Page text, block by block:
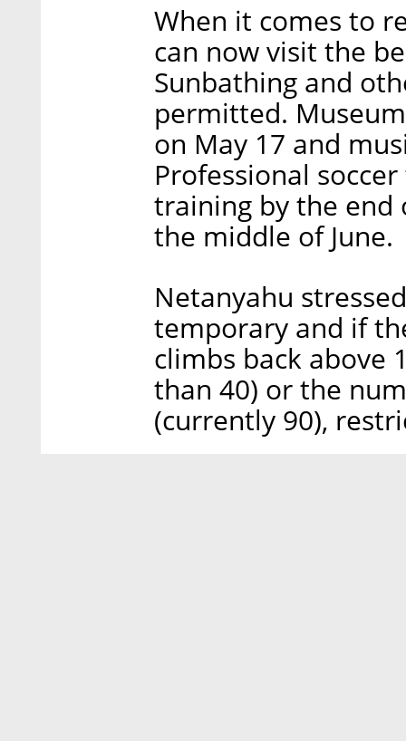
When it comes to
can now visit the
Sunbathing and
permitted.
on May 17 and
Professional
training by the
the middle of June.
Netanyahu
temporary and if
climbs back above
than 40) or the
(currently 90),